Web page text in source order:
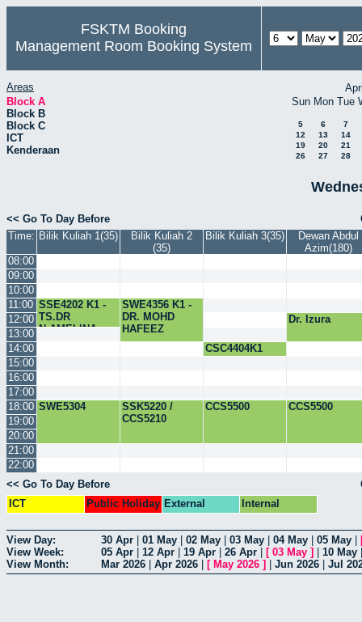
FSKTM Booking
Management Room Booking System
Areas
Block A
Block B
Block C
ICT
Kenderaan
Sun Mon Tue
5 6
7
12
13
14
19
20
21
26
27 28
<< Go To Day Before
Time: Bilik Kuliah 1(35)
Bilik Kuliah 2
(35)
Bilik Kuliah 3(35)
Dewan Abdul
Azim(180)
08:00
09:00
10:00
11:00 SSE4202 K1 -
TS.DR
N.AMELINA
SWE4356 K1 -
DR. MOHD
HAFEEZ
12:00
Dr. Izura
13:00
14:00
CSC4404K1
15:00
16:00
17:00
18:00 SWE5304
SSK5220 /
CCS5210
CCS5500
CCS5500
19:00
20:00
21:00
22:00
<< Go To Day Before
ICT
Public Holiday External Internal
View Day: 30 Apr 01 May 02 May 03 May 04 May 05 May
View Week:
05 Apr 12 Apr 19 Apr 26 Apr [ 03 May ] 10 May
View Month:
Mar 2026 Apr 2026 [ May 2026 ] Jun 2026 Jul